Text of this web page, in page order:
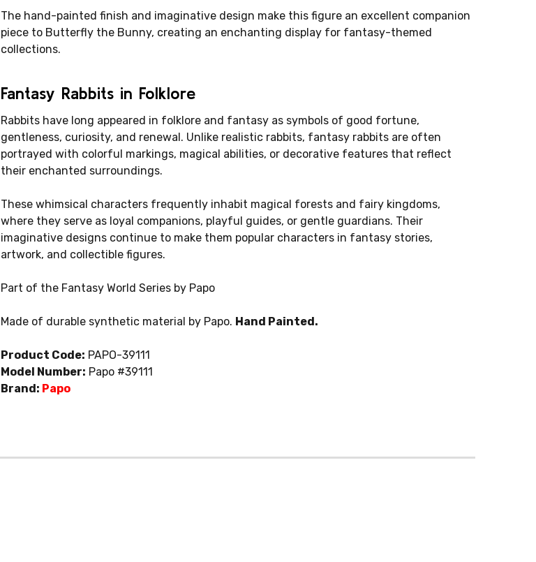
The hand-painted finish and imaginative design make this figure an excellent companion
piece to Butterfly the Bunny, creating an enchanting display for fantasy-themed
collections.
Fantasy Rabbits in Folklore
Rabbits have long appeared in folklore and fantasy as symbols of good fortune,
gentleness, curiosity, and renewal. Unlike realistic rabbits, fantasy rabbits are often
portrayed with colorful markings, magical abilities, or decorative features that reflect
their enchanted surroundings.
These whimsical characters frequently inhabit magical forests and fairy kingdoms,
where they serve as loyal companions, playful guides, or gentle guardians. Their
imaginative designs continue to make them popular characters in fantasy stories,
artwork, and collectible figures.
Part of the Fantasy World Series by Papo
Made of durable synthetic material by Papo. Hand Painted.
Product Code: PAPO-39111
Model Number: Papo #39111
Brand: Papo